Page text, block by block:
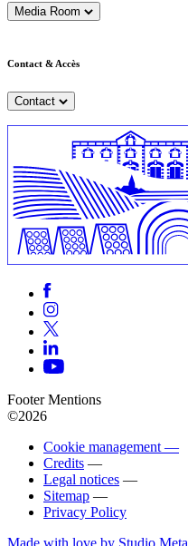
Media Room
Contact & Accès
Contact
Footer Mentions
©2026
Cookie management —
Credits —
Legal notices —
Sitemap —
Privacy Policy
Made with love by Studio Meta